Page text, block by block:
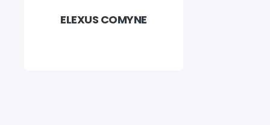
ELEXUS COMYNE